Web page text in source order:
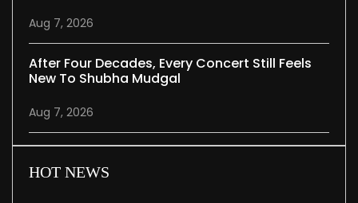
Aug 7, 2026
After Four Decades, Every Concert Still Feels
New To Shubha Mudgal
Aug 7, 2026
HOT NEWS